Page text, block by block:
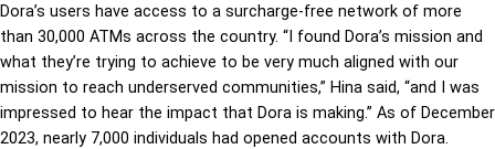
Dora’s users have access to a surcharge-free network of more
than 30,000 ATMs across the country. “I found Dora’s mission and
what they’re trying to achieve to be very much aligned with our
mission to reach underserved communities,” Hina said, “and I was
impressed to hear the impact that Dora is making.” As of December
2023, nearly 7,000 individuals had opened accounts with Dora.